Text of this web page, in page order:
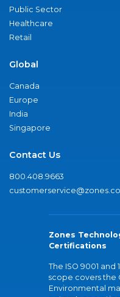
Public Sector
Healthcare
Retail
Global
Canada
Europe
India
Singapore
Contact Us
800.408.9663
Zones
Certifications
The ISO 9001 and
scope covers the
Environmental